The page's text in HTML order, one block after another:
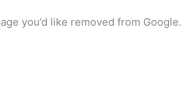
you’d like removed from Google.